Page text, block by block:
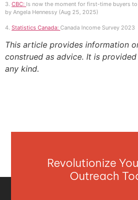
3. CBC: Is now the moment for first-time buyers
by Angela Hennessy (Aug 25, 2025)
4. Statistics Canada: Canada Income Survey 2023
This article provides information
construed as advice. It is
any kind.
Revolutionize
Outreach